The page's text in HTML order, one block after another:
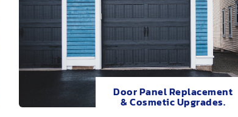
Door Panel Replacement
& Cosmetic Upgrades.